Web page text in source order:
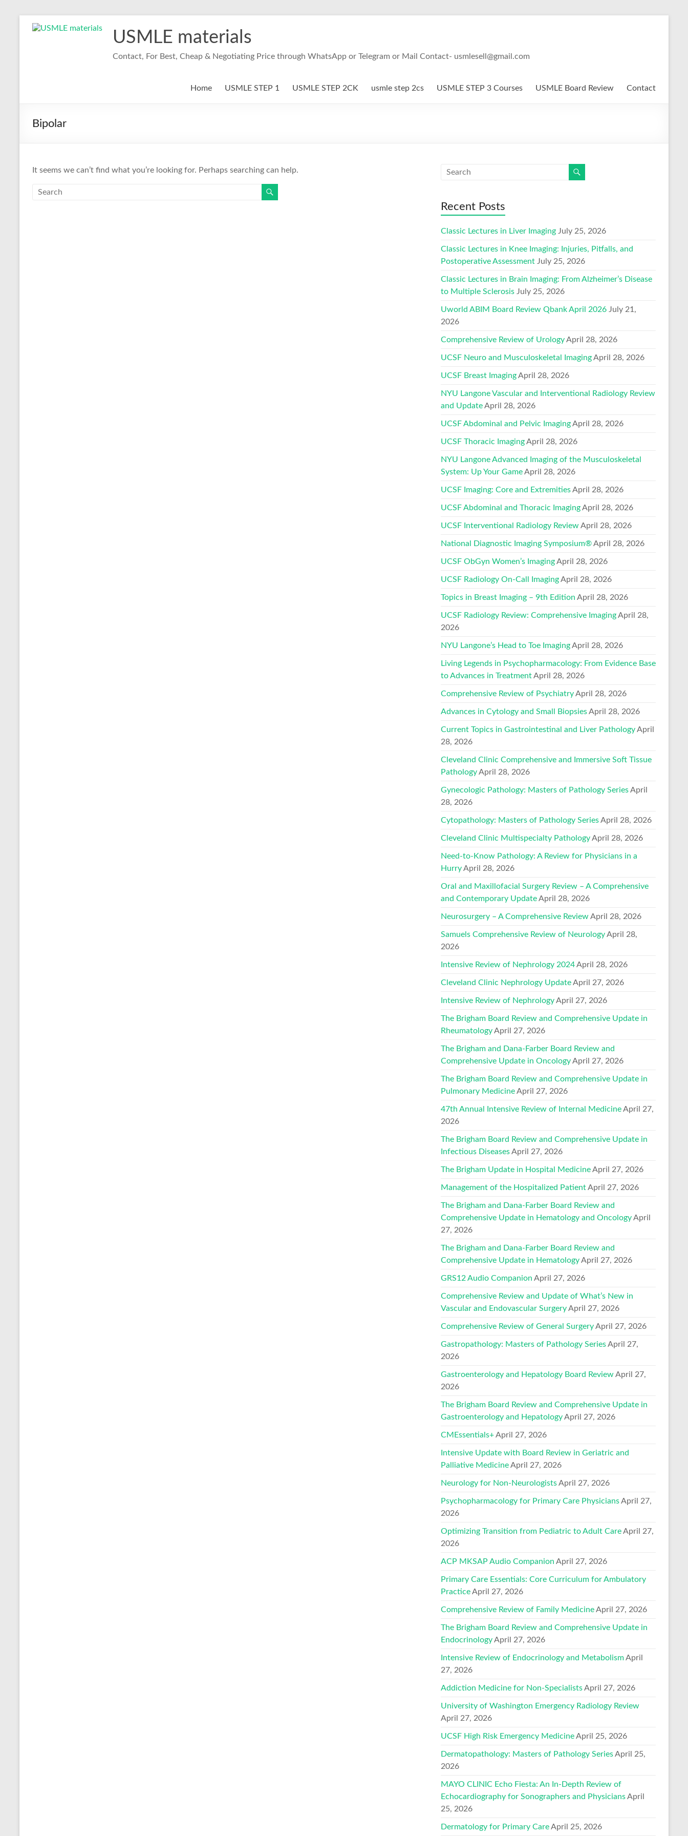
USMLE materials
Contact, For Best, Cheap & Negotiating Price through WhatsApp or Telegram or Mail Contact- usmlesell@gmail.com
Home USMLE STEP 1 USMLE STEP 2CK usmle step 2cs USMLE STEP 3 Courses USMLE Board Review Contact
Bipolar
It seems we can’t find what you’re looking for. Perhaps searching can help.
Recent Posts
Classic Lectures in Liver Imaging July 25, 2026
Classic Lectures in Knee Imaging: Injuries, Pitfalls, and
Postoperative Assessment July 25, 2026
Classic Lectures in Brain Imaging: From Alzheimer’s Disease
to Multiple Sclerosis July 25, 2026
Uworld ABIM Board Review Qbank April 2026 July 21,
2026
Comprehensive Review of UrologyApril 28, 2026
UCSF Neuro and Musculoskeletal ImagingApril 28, 2026
UCSF Breast ImagingApril 28, 2026
NYU Langone Vascular and Interventional Radiology Review
and UpdateApril 28, 2026
UCSF Abdominal and Pelvic ImagingApril 28, 2026
UCSF Thoracic ImagingApril 28, 2026
NYU Langone Advanced Imaging of the Musculoskeletal
System: Up Your GameApril 28, 2026
UCSF Imaging: Core and ExtremitiesApril 28, 2026
UCSF Abdominal and Thoracic ImagingApril 28, 2026
UCSF Interventional Radiology ReviewApril 28, 2026
National Diagnostic Imaging Symposium®April 28, 2026
UCSF ObGyn Women’s ImagingApril 28, 2026
UCSF Radiology On-Call ImagingApril 28, 2026
Topics in Breast Imaging – 9th Edition April 28, 2026
UCSF Radiology Review: Comprehensive ImagingApril 28,
2026
NYU Langone’s Head to Toe ImagingApril 28, 2026
Living Legends in Psychopharmacology: From Evidence Base
to Advances in TreatmentApril 28, 2026
Comprehensive Review of PsychiatryApril 28, 2026
Advances in Cytology and Small BiopsiesApril 28, 2026
Current Topics in Gastrointestinal and Liver PathologyApril
28, 2026
Cleveland Clinic Comprehensive and Immersive Soft Tissue
PathologyApril 28, 2026
Gynecologic Pathology: Masters of Pathology SeriesApril
28, 2026
Cytopathology: Masters of Pathology SeriesApril 28, 2026
Cleveland Clinic Multispecialty PathologyApril 28, 2026
Need-to-Know Pathology: A Review for Physicians in a
HurryApril 28, 2026
Oral and Maxillofacial Surgery Review – A Comprehensive
and Contemporary UpdateApril 28, 2026
Neurosurgery – A Comprehensive ReviewApril 28, 2026
Samuels Comprehensive Review of NeurologyApril 28,
2026
Intensive Review of Nephrology 2024April 28, 2026
Cleveland Clinic Nephrology UpdateApril 27, 2026
Intensive Review of NephrologyApril 27, 2026
The Brigham Board Review and Comprehensive Update in
RheumatologyApril 27, 2026
The Brigham and Dana-Farber Board Review and
Comprehensive Update in OncologyApril 27, 2026
The Brigham Board Review and Comprehensive Update in
Pulmonary MedicineApril 27, 2026
47th Annual Intensive Review of Internal MedicineApril 27,
2026
The Brigham Board Review and Comprehensive Update in
Infectious DiseasesApril 27, 2026
The Brigham Update in Hospital MedicineApril 27, 2026
Management of the Hospitalized PatientApril 27, 2026
The Brigham and Dana-Farber Board Review and
Comprehensive Update in Hematology and OncologyApril
27, 2026
The Brigham and Dana-Farber Board Review and
Comprehensive Update in HematologyApril 27, 2026
GRS12 Audio Companion April 27, 2026
Comprehensive Review and Update of What’s New in
Vascular and Endovascular SurgeryApril 27, 2026
Comprehensive Review of General SurgeryApril 27, 2026
Gastropathology: Masters of Pathology SeriesApril 27,
2026
Gastroenterology and Hepatology Board ReviewApril 27,
2026
The Brigham Board Review and Comprehensive Update in
Gastroenterology and HepatologyApril 27, 2026
CMEssentials+April 27, 2026
Intensive Update with Board Review in Geriatric and
Palliative MedicineApril 27, 2026
Neurology for Non-NeurologistsApril 27, 2026
Psychopharmacology for Primary Care PhysiciansApril 27,
2026
Optimizing Transition from Pediatric to Adult CareApril 27,
2026
ACP MKSAP Audio Companion April 27, 2026
Primary Care Essentials: Core Curriculum for Ambulatory
PracticeApril 27, 2026
Comprehensive Review of Family MedicineApril 27, 2026
The Brigham Board Review and Comprehensive Update in
EndocrinologyApril 27, 2026
Intensive Review of Endocrinology and MetabolismApril
27, 2026
Addiction Medicine for Non-SpecialistsApril 27, 2026
University of Washington Emergency Radiology Review
April 27, 2026
UCSF High Risk Emergency MedicineApril 25, 2026
Dermatopathology: Masters of Pathology SeriesApril 25,
2026
MAYO CLINIC Echo Fiesta: An In-Depth Review of
Echocardiography for Sonographers and PhysiciansApril
25, 2026
Dermatology for Primary CareApril 25, 2026